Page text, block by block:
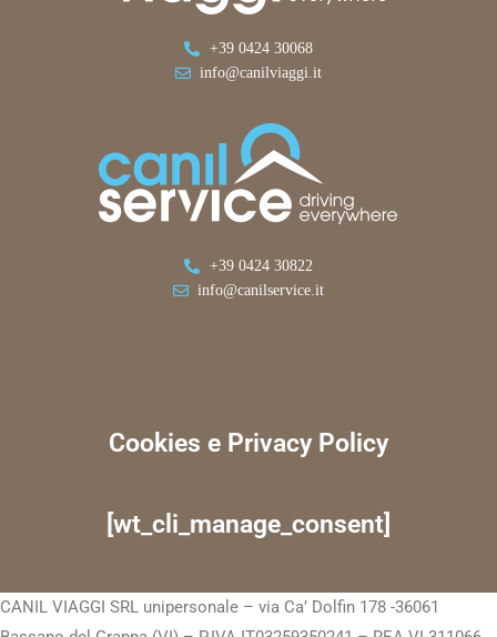
+39 0424 30068
info@canilviaggi.it
+39 0424 30822
info@canilservice.it
Cookies e Privacy Policy
[wt_cli_manage_consent]
CANIL VIAGGI SRL unipersonale – via Ca’ Dolfin 178 -36061